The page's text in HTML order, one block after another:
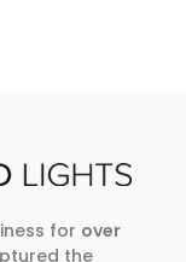
for over
the